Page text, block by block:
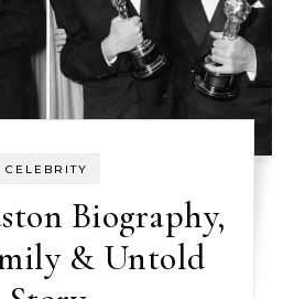
CELEBRITY
Biography,
& Untold